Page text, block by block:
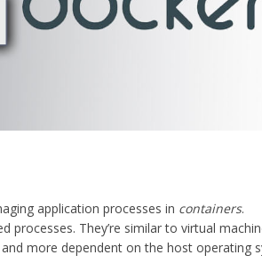
application processes in containers.
processes. They’re similar to virtual
more dependent on the host operating